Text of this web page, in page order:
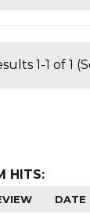
1-1 of 1
HITS:
DATE